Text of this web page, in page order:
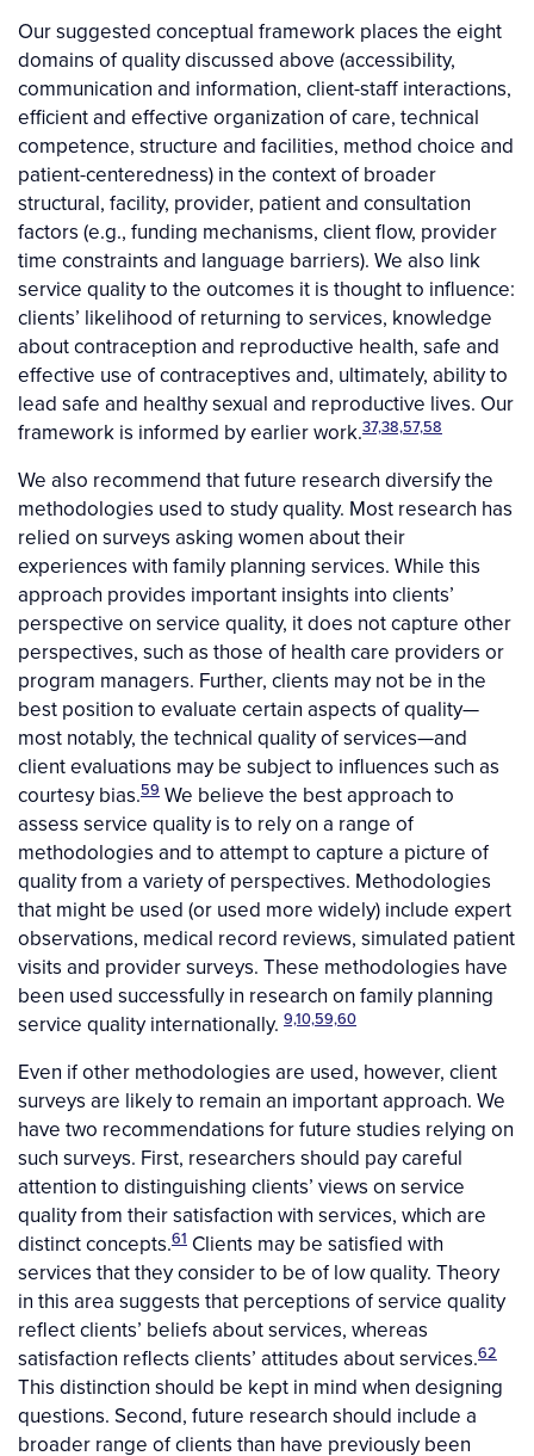
Our suggested conceptual framework places the eight
domains of quality discussed above (accessibility,
communication and information, client-staff interactions,
efficient and effective organization of care, technical
competence, structure and facilities, method choice and
patient-centeredness) in the context of broader
structural, facility, provider, patient and consultation
factors (e.g., funding mechanisms, client flow, provider
time constraints and language barriers). We also link
service quality to the outcomes it is thought to influence:
clients’ likelihood of returning to services, knowledge
about contraception and reproductive health, safe and
effective use of contraceptives and, ultimately, ability to
lead safe and healthy sexual and reproductive lives. Our
framework is informed by earlier work.37,38,57,58
We also recommend that future research diversify the
methodologies used to study quality. Most research has
relied on surveys asking women about their
experiences with family planning services. While this
approach provides important insights into clients’
perspective on service quality, it does not capture other
perspectives, such as those of health care providers or
program managers. Further, clients may not be in the
best position to evaluate certain aspects of quality—
most notably, the technical quality of services—and
client evaluations may be subject to influences such as
courtesy bias.59 We believe the best approach to
assess service quality is to rely on a range of
methodologies and to attempt to capture a picture of
quality from a variety of perspectives. Methodologies
that might be used (or used more widely) include expert
observations, medical record reviews, simulated patient
visits and provider surveys. These methodologies have
been used successfully in research on family planning
service quality internationally. 9,10,59,60
Even if other methodologies are used, however, client
surveys are likely to remain an important approach. We
have two recommendations for future studies relying on
such surveys. First, researchers should pay careful
attention to distinguishing clients’ views on service
quality from their satisfaction with services, which are
distinct concepts.61 Clients may be satisfied with
services that they consider to be of low quality. Theory
in this area suggests that perceptions of service quality
reflect clients’ beliefs about services, whereas
satisfaction reflects clients’ attitudes about services.62
This distinction should be kept in mind when designing
questions. Second, future research should include a
broader range of clients than have previously been